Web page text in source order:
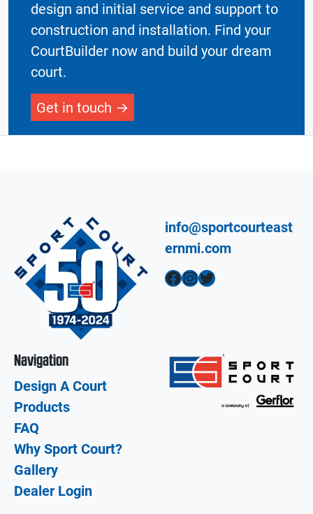
design and initial service and support to
construction and installation. Find your
CourtBuilder now and build your dream
court.
Get in touch
info@sportcourteast
ernmi.com
Facebook InstagramTwitter
Navigation
Design A Court
Products
FAQ
Why Sport Court?
Gallery
Dealer Login